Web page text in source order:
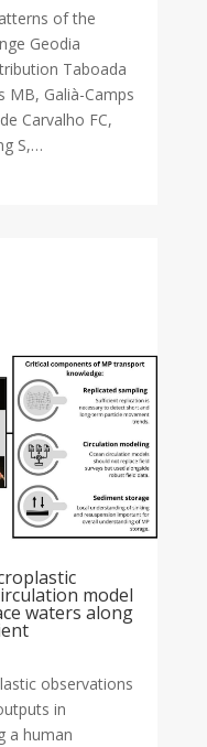
of the
Geodia
Taboada
MB, Galià-Camps
Carvalho FC,
S,…
model
waters along
observations
in
a human